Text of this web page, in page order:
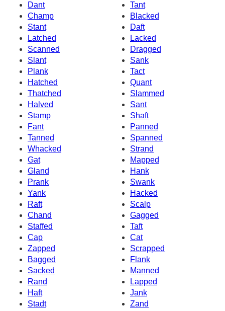
Dant
Tant
Champ
Blacked
Stant
Daft
Latched
Lacked
Scanned
Dragged
Slant
Sank
Plank
Tact
Hatched
Quant
Thatched
Slammed
Halved
Sant
Stamp
Shaft
Fant
Panned
Tanned
Spanned
Whacked
Strand
Gat
Mapped
Gland
Hank
Prank
Swank
Yank
Hacked
Raft
Scalp
Chand
Gagged
Staffed
Taft
Cap
Cat
Zapped
Scrapped
Bagged
Flank
Sacked
Manned
Rand
Lapped
Haft
Jank
Stadt
Zand